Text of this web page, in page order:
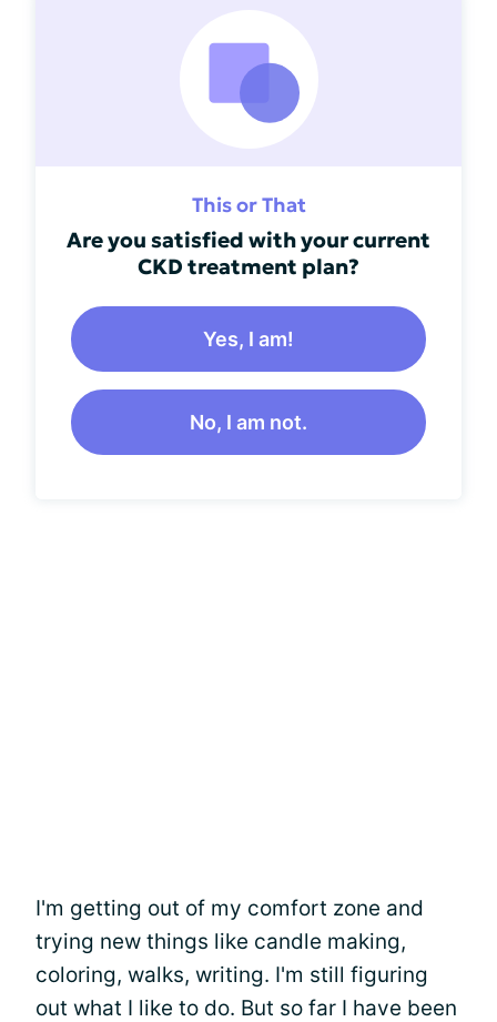
This or That
Are you satisfied with your current
CKD treatment plan?
Yes, I am!
No, I am not.
I'm getting out of my comfort zone and
trying new things like candle making,
coloring, walks, writing. I'm still figuring
out what I like to do. But so far I have been